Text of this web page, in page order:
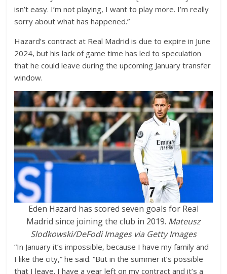
isn’t easy. I’m not playing, I want to play more. I’m really
sorry about what has happened.”
Hazard’s contract at Real Madrid is due to expire in June
2024, but his lack of game time has led to speculation
that he could leave during the upcoming January transfer
window.
Eden Hazard has scored seven goals for Real
Madrid since joining the club in 2019. Mateusz
Slodkowski/DeFodi Images via Getty Images
“In January it’s impossible, because I have my family and
I like the city,” he said. “But in the summer it’s possible
that I leave. I have a year left on my contract and it’s a